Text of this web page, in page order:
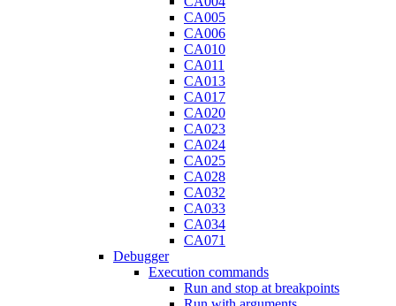
CA005
CA006
CA010
CA011
CA013
CA017
CA020
CA023
CA024
CA025
CA028
CA032
CA033
CA034
CA071
Debugger
Execution commands
Run and stop at breakpoints